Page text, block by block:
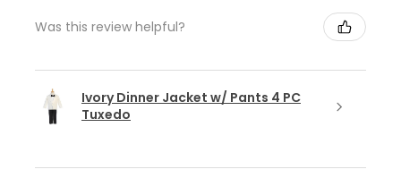
Was this review helpful?
Ivory Dinner Jacket w/ Pants 4 PC
Tuxedo